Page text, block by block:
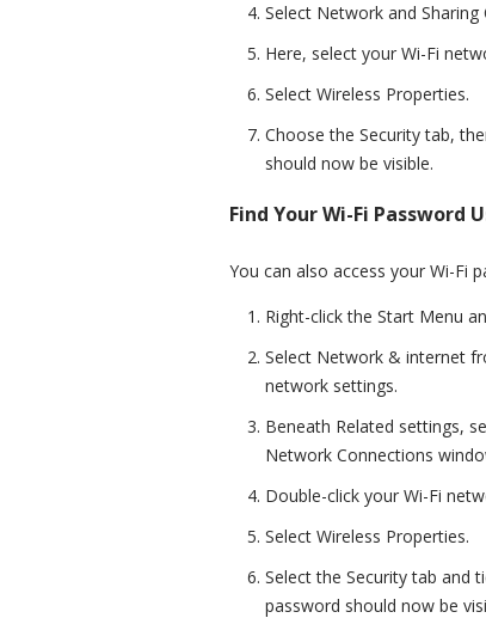
Select Network and Sharing
Here, select your Wi-Fi
Select Wireless Properties.
Choose the Security tab,
should now be visible.
Find Your Wi-Fi Password
You can also access your Wi-Fi
Right-click the Start Menu
Select Network & internet
network settings.
Beneath Related settings,
Network Connections
Double-click your Wi-Fi
Select Wireless Properties.
Select the Security tab and
password should now be